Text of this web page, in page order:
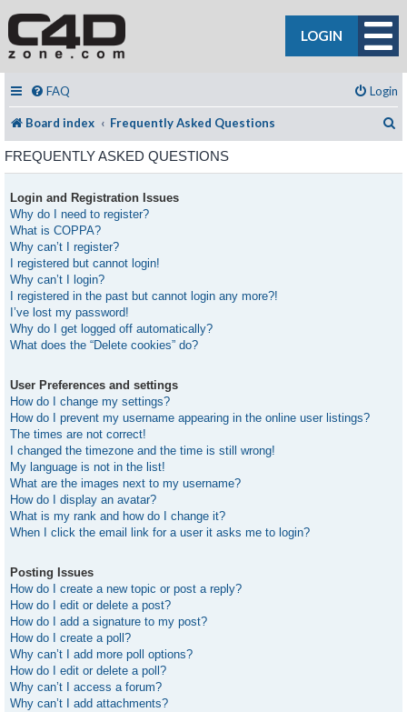
LOGIN
FAQ Login
Board index Frequently Asked Questions
FREQUENTLY ASKED QUESTIONS
Login and Registration Issues
Why do I need to register?
What is COPPA?
Why can’t I register?
I registered but cannot login!
Why can’t I login?
I registered in the past but cannot login any more?!
I’ve lost my password!
Why do I get logged off automatically?
What does the “Delete cookies” do?
User Preferences and settings
How do I change my settings?
How do I prevent my username appearing in the online user listings?
The times are not correct!
I changed the timezone and the time is still wrong!
My language is not in the list!
What are the images next to my username?
How do I display an avatar?
What is my rank and how do I change it?
When I click the email link for a user it asks me to login?
Posting Issues
How do I create a new topic or post a reply?
How do I edit or delete a post?
How do I add a signature to my post?
How do I create a poll?
Why can’t I add more poll options?
How do I edit or delete a poll?
Why can’t I access a forum?
Why can’t I add attachments?